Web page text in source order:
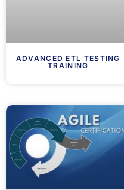
ADVANCED ETL TESTING
TRAINING